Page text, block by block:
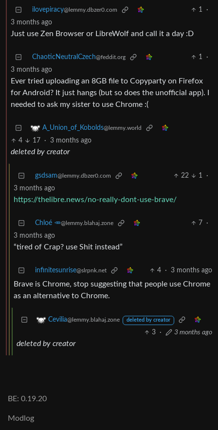
ilovepiracy@lemmy.dbzer0.com 1
·
3 months ago
Just use Zen Browser or LibreWolf and call it a day :D
ChaoticNeutralCzech@feddit.org 1
·
3 months ago
Ever tried uploading an 8GB file to Copyparty on Firefox
for Android? It just hangs (but so does the unofficial app). I
needed to ask my sister to use Chrome :(
A_Union_of_Kobolds@lemmy.world
4 17 · 3 months ago
deleted by creator
gsdsam@lemmy.dbzer0.com 22 1
·
3 months ago
https://thelibre.news/no-really-dont-use-brave/
Chloé 🥕@lemmy.blahaj.zone 7
·
3 months ago
“tired of Crap? use Shit instead”
infinitesunrise@slrpnk.net 4 · 3 months ago
Brave is Chrome, stop suggesting that people use Chrome
as an alternative to Chrome.
Cevilia@lemmy.blahaj.zone deleted by creator
3 · 3 months ago
deleted by creator
BE: 0.19.20
Modlog